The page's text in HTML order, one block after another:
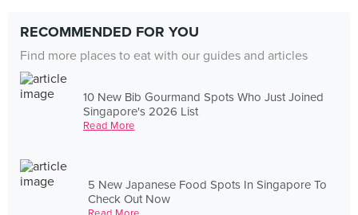
RECOMMENDED FOR YOU
Find more places to eat with our guides and articles
10 New Bib Gourmand Spots Who Just Joined
Singapore's 2026 List
Read More
5 New Japanese Food Spots In Singapore To
Check Out Now